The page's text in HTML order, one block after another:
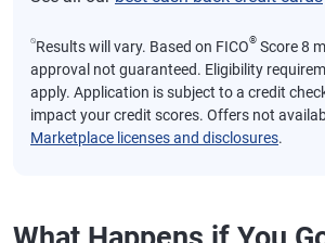
⍉Results will vary. Based on FICO® Score 8
approval not guaranteed. Eligibility
apply. Application is subject to a credit
impact your credit scores. Offers not
Marketplace licenses and disclosures.